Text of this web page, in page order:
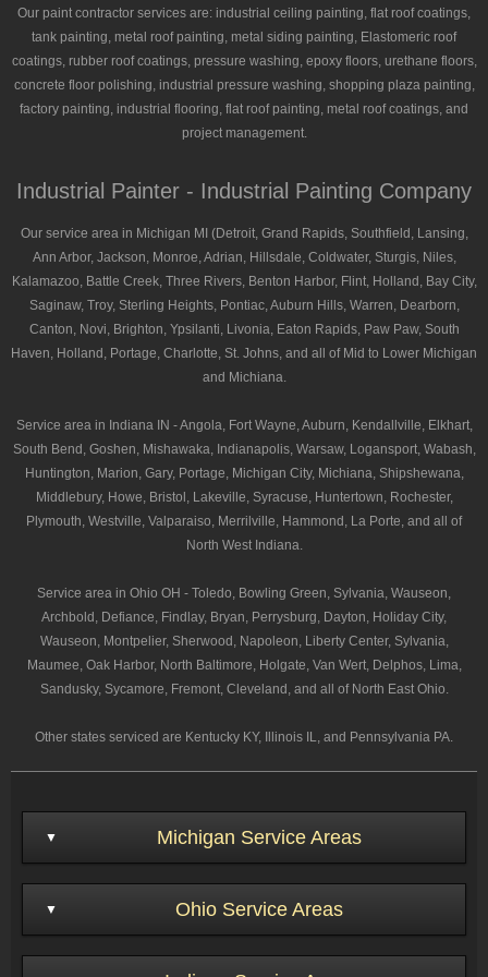
Our paint contractor services are: industrial ceiling painting, flat roof coatings,
tank painting, metal roof painting, metal siding painting, Elastomeric roof
coatings, rubber roof coatings, pressure washing, epoxy floors, urethane floors,
concrete floor polishing, industrial pressure washing, shopping plaza painting,
factory painting, industrial flooring, flat roof painting, metal roof coatings, and
project management.
Industrial Painter - Industrial Painting Company
Our service area in Michigan MI (Detroit, Grand Rapids, Southfield, Lansing,
Ann Arbor, Jackson, Monroe, Adrian, Hillsdale, Coldwater, Sturgis, Niles,
Kalamazoo, Battle Creek, Three Rivers, Benton Harbor, Flint, Holland, Bay City,
Saginaw, Troy, Sterling Heights, Pontiac, Auburn Hills, Warren, Dearborn,
Canton, Novi, Brighton, Ypsilanti, Livonia, Eaton Rapids, Paw Paw, South
Haven, Holland, Portage, Charlotte, St. Johns, and all of Mid to Lower Michigan
and Michiana.
Service area in Indiana IN - Angola, Fort Wayne, Auburn, Kendallville, Elkhart,
South Bend, Goshen, Mishawaka, Indianapolis, Warsaw, Logansport, Wabash,
Huntington, Marion, Gary, Portage, Michigan City, Michiana, Shipshewana,
Middlebury, Howe, Bristol, Lakeville, Syracuse, Huntertown, Rochester,
Plymouth, Westville, Valparaiso, Merrilville, Hammond, La Porte, and all of
North West Indiana.
Service area in Ohio OH - Toledo, Bowling Green, Sylvania, Wauseon,
Archbold, Defiance, Findlay, Bryan, Perrysburg, Dayton, Holiday City,
Wauseon, Montpelier, Sherwood, Napoleon, Liberty Center, Sylvania,
Maumee, Oak Harbor, North Baltimore, Holgate, Van Wert, Delphos, Lima,
Sandusky, Sycamore, Fremont, Cleveland, and all of North East Ohio.
Other states serviced are Kentucky KY, Illinois IL, and Pennsylvania PA.
Michigan Service Areas
Ohio Service Areas